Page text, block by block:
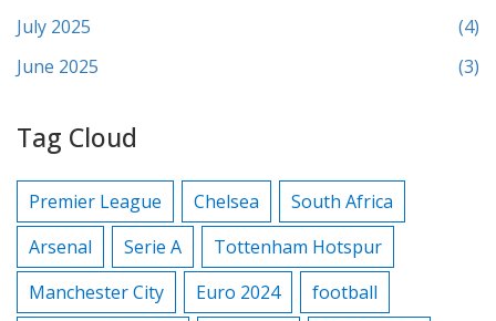
July 2025
(4)
June 2025
(3)
Tag Cloud
Premier League Chelsea
South Africa
Arsenal
Serie A
Tottenham Hotspur
Manchester City
Euro 2024
football